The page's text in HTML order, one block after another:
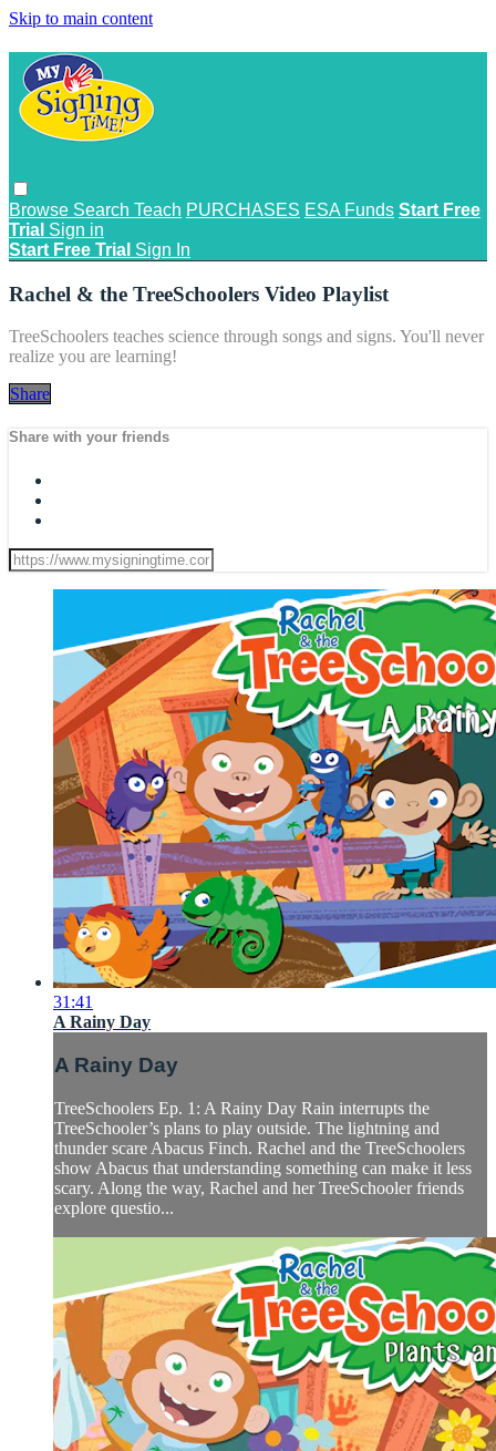
Skip to main content
Browse Search Teach PURCHASES ESA Funds Start Free
Trial Sign in
Start Free Trial Sign In
Rachel & the TreeSchoolers Video Playlist
TreeSchoolers teaches science through songs and signs. You'll never
realize you are learning!
Share
Share with your friends
31:41
A Rainy Day
A Rainy Day
TreeSchoolers Ep. 1: A Rainy Day Rain interrupts the
TreeSchooler’s plans to play outside. The lightning and
thunder scare Abacus Finch. Rachel and the TreeSchoolers
show Abacus that understanding something can make it less
scary. Along the way, Rachel and her TreeSchooler friends
explore questio...